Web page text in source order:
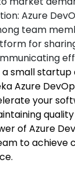
Azure
team
for
small startup
Azure
your
of Azure
to achieve